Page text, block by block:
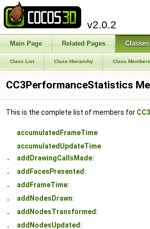
v2.0.2
Main Page Related Pages Classes
Class List Class Hierarchy Class Members
CC3PerformanceStatistics
This is the complete list of members for
accumulatedFrameTime
accumulatedUpdateTime
-
addDrawingCallsMade:
-
addFacesPresented:
-
addFrameTime:
-
addNodesDrawn:
-
addNodesTransformed:
-
addNodesUpdated: